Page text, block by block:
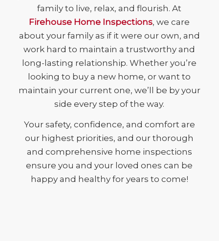
family to live, relax, and flourish. At
Firehouse Home Inspections, we care
about your family as if it were our own, and
work hard to maintain a trustworthy and
long-lasting relationship. Whether you’re
looking to buy a new home, or want to
maintain your current one, we’ll be by your
side every step of the way.
Your safety, confidence, and comfort are
our highest priorities, and our thorough
and comprehensive home inspections
ensure you and your loved ones can be
happy and healthy for years to come!